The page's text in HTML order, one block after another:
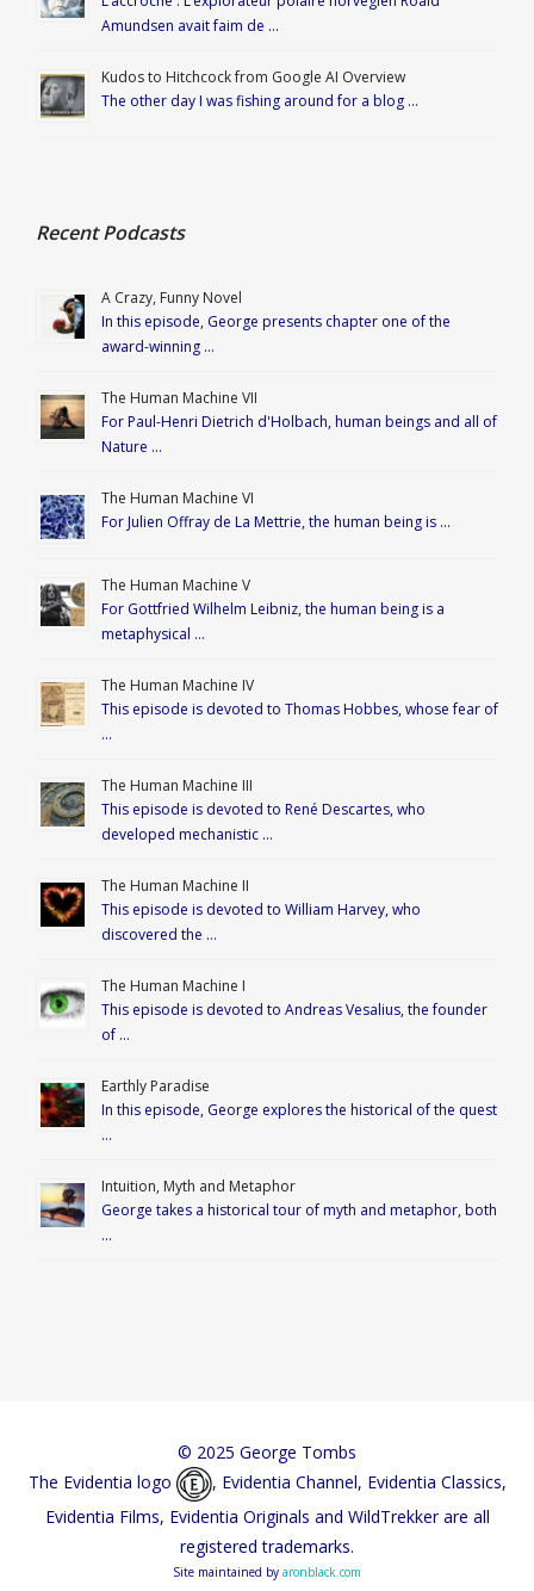
Amundsen avait faim de …
Kudos to Hitchcock from Google AI Overview
The other day I was fishing around for a blog …
Recent Podcasts
A Crazy, Funny Novel
In this episode, George presents chapter one of the
award-winning …
The Human Machine VII
For Paul-Henri Dietrich d'Holbach, human beings and all of
Nature …
The Human Machine VI
For Julien Offray de La Mettrie, the human being is …
The Human Machine V
For Gottfried Wilhelm Leibniz, the human being is a
metaphysical …
The Human Machine IV
This episode is devoted to Thomas Hobbes, whose fear of
…
The Human Machine III
This episode is devoted to René Descartes, who
developed mechanistic …
The Human Machine II
This episode is devoted to William Harvey, who
discovered the …
The Human Machine I
This episode is devoted to Andreas Vesalius, the founder
of …
Earthly Paradise
In this episode, George explores the historical of the quest
…
Intuition, Myth and Metaphor
George takes a historical tour of myth and metaphor, both
…
© 2025 George Tombs
The Evidentia logo
, Evidentia Channel, Evidentia Classics,
Evidentia Films, Evidentia Originals and WildTrekker are all
registered trademarks.
Site maintained by aronblack.com